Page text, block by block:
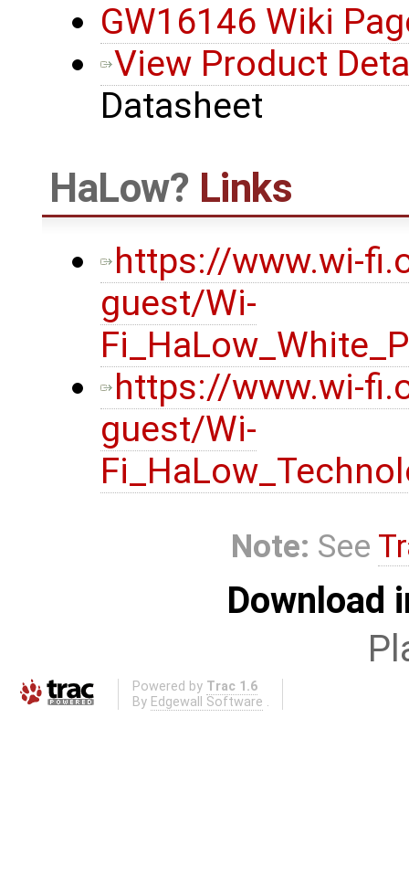
GW16146 Wiki
View Product
Datasheet
HaLow Links
https://www.wi-
guest/Wi-
https://www.wi-
guest/Wi-
Note: See
Download
Powered by Trac 1.6
By Edgewall Software .